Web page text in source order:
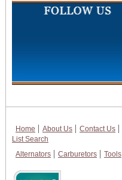
Home About Us Contact Us
List Search
Alternators
Carburetors Tools